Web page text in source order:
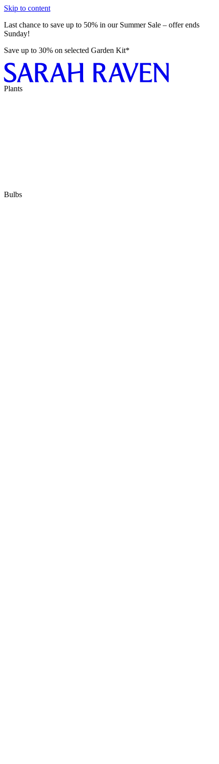
Skip to content
Last chance to save up to 50% in our Summer Sale – offer ends
Sunday!
Save up to 30% on selected Garden Kit*
Plants
Bulbs